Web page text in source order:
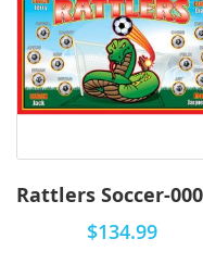
$134.99